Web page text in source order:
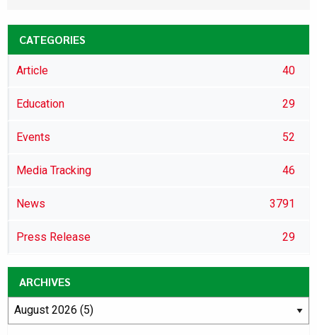
CATEGORIES
Article 40
Education 29
Events 52
Media Tracking 46
News 3791
Press Release 29
ARCHIVES